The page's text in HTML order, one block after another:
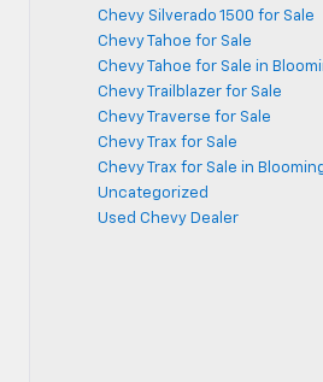
Chevy Silverado 1500 for Sale
Chevy Tahoe for Sale
Chevy Tahoe for Sale in
Chevy Trailblazer for Sale
Chevy Traverse for Sale
Chevy Trax for Sale
Chevy Trax for Sale in
Uncategorized
Used Chevy Dealer